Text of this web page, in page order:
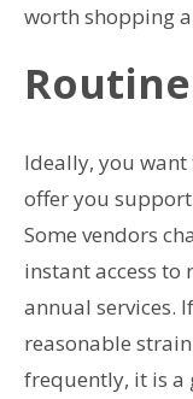
worth shopping
Ideally, you
offer you
Some vendors
instant access to
annual services.
reasonable
frequently, it is a